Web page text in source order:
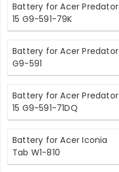
Battery for Acer Predator
15 G9-591-79K
Battery for Acer Predator
G9-591
Battery for Acer Predator
15 G9-591-71DQ
Battery for Acer Iconia
Tab W1-810